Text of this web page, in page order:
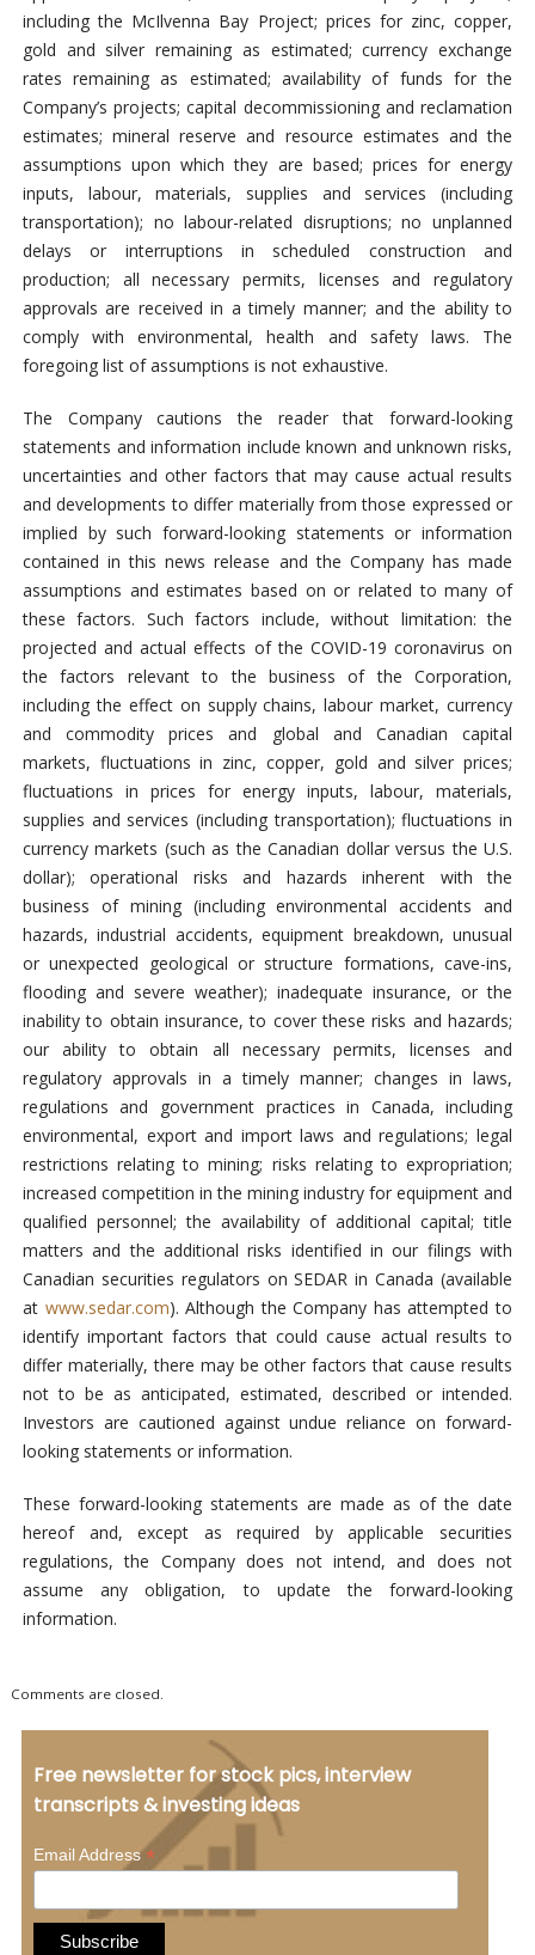
including the McIlvenna Bay Project; prices for zinc, copper,
gold and silver remaining as estimated; currency exchange
rates remaining as estimated; availability of funds for the
Company’s projects; capital decommissioning and reclamation
estimates; mineral reserve and resource estimates and the
assumptions upon which they are based; prices for energy
inputs, labour, materials, supplies and services (including
transportation); no labour-related disruptions; no unplanned
delays or interruptions in scheduled construction and
production; all necessary permits, licenses and regulatory
approvals are received in a timely manner; and the ability to
comply with environmental, health and safety laws. The
foregoing list of assumptions is not exhaustive.
The Company cautions the reader that forward-looking
statements and information include known and unknown risks,
uncertainties and other factors that may cause actual results
and developments to differ materially from those expressed or
implied by such forward-looking statements or information
contained in this news release and the Company has made
assumptions and estimates based on or related to many of
these factors. Such factors include, without limitation: the
projected and actual effects of the COVID-19 coronavirus on
the factors relevant to the business of the Corporation,
including the effect on supply chains, labour market, currency
and commodity prices and global and Canadian capital
markets, fluctuations in zinc, copper, gold and silver prices;
fluctuations in prices for energy inputs, labour, materials,
supplies and services (including transportation); fluctuations in
currency markets (such as the Canadian dollar versus the U.S.
dollar); operational risks and hazards inherent with the
business of mining (including environmental accidents and
hazards, industrial accidents, equipment breakdown, unusual
or unexpected geological or structure formations, cave-ins,
flooding and severe weather); inadequate insurance, or the
inability to obtain insurance, to cover these risks and hazards;
our ability to obtain all necessary permits, licenses and
regulatory approvals in a timely manner; changes in laws,
regulations and government practices in Canada, including
environmental, export and import laws and regulations; legal
restrictions relating to mining; risks relating to expropriation;
increased competition in the mining industry for equipment and
qualified personnel; the availability of additional capital; title
matters and the additional risks identified in our filings with
Canadian securities regulators on SEDAR in Canada (available
at www.sedar.com). Although the Company has attempted to
identify important factors that could cause actual results to
differ materially, there may be other factors that cause results
not to be as anticipated, estimated, described or intended.
Investors are cautioned against undue reliance on forward-
looking statements or information.
These forward-looking statements are made as of the date
hereof and, except as required by applicable securities
regulations, the Company does not intend, and does not
assume any obligation, to update the forward-looking
information.
Comments are closed.
Free newsletter for stock pics, interview
transcripts & investing ideas
Email Address*